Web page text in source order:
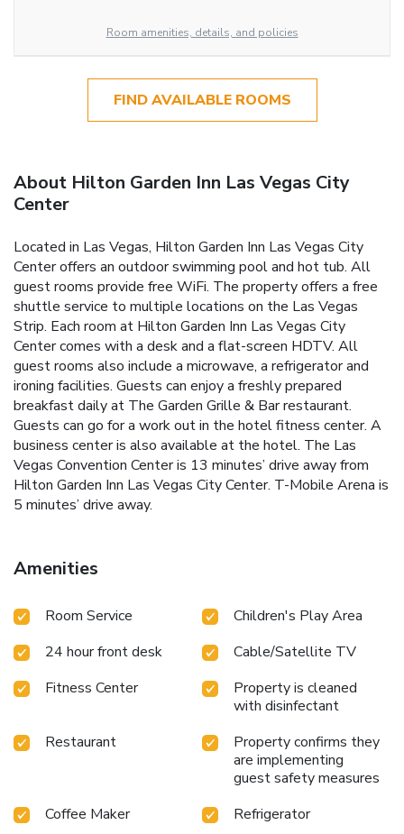
Room amenities, details, and policies
FIND AVAILABLE ROOMS
About Hilton Garden Inn Las Vegas City
Center
Located in Las Vegas, Hilton Garden Inn Las Vegas City
Center offers an outdoor swimming pool and hot tub. All
guest rooms provide free WiFi. The property offers a free
shuttle service to multiple locations on the Las Vegas
Strip. Each room at Hilton Garden Inn Las Vegas City
Center comes with a desk and a flat-screen HDTV. All
guest rooms also include a microwave, a refrigerator and
ironing facilities. Guests can enjoy a freshly prepared
breakfast daily at The Garden Grille & Bar restaurant.
Guests can go for a work out in the hotel fitness center. A
business center is also available at the hotel. The Las
Vegas Convention Center is 13 minutes’ drive away from
Hilton Garden Inn Las Vegas City Center. T-Mobile Arena is
5 minutes’ drive away.
Amenities
Room Service
Children's Play Area
24 hour front desk
Cable/Satellite TV
Fitness Center
Property is cleaned
with disinfectant
Restaurant
Property confirms they
are implementing
guest safety measures
Coffee Maker
Refrigerator